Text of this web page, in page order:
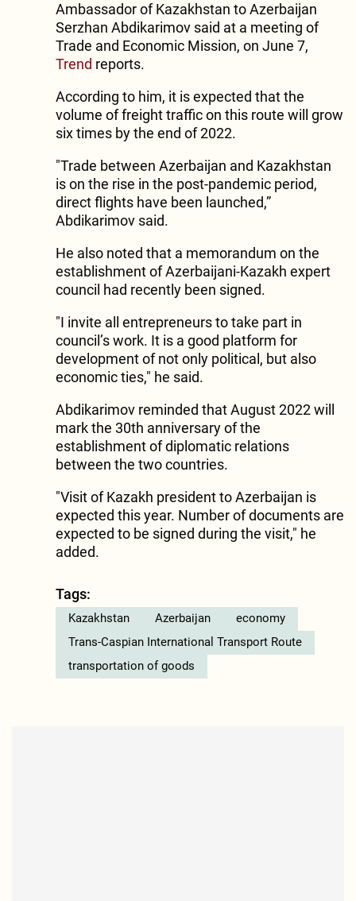
Ambassador of Kazakhstan to Azerbaijan
Serzhan Abdikarimov said at a meeting of
Trade and Economic Mission, on June 7,
Trend reports.
According to him, it is expected that the
volume of freight traffic on this route will grow
six times by the end of 2022.
"Trade between Azerbaijan and Kazakhstan
is on the rise in the post-pandemic period,
direct flights have been launched,”
Abdikarimov said.
He also noted that a memorandum on the
establishment of Azerbaijani-Kazakh expert
council had recently been signed.
"I invite all entrepreneurs to take part in
council’s work. It is a good platform for
development of not only political, but also
economic ties," he said.
Abdikarimov reminded that August 2022 will
mark the 30th anniversary of the
establishment of diplomatic relations
between the two countries.
"Visit of Kazakh president to Azerbaijan is
expected this year. Number of documents are
expected to be signed during the visit," he
added.
Tags:
Kazakhstan Azerbaijan
economy
Trans-Caspian International Transport Route
transportation of goods